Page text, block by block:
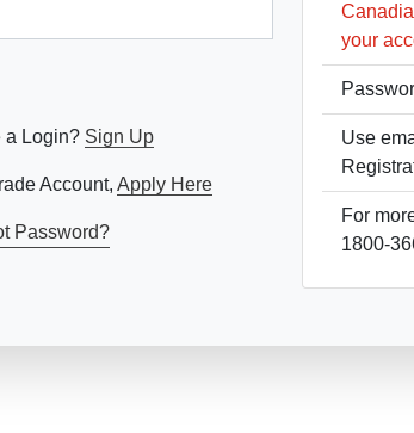
a Login? Sign Up
Account, Apply Here
your
Use
For
1800-